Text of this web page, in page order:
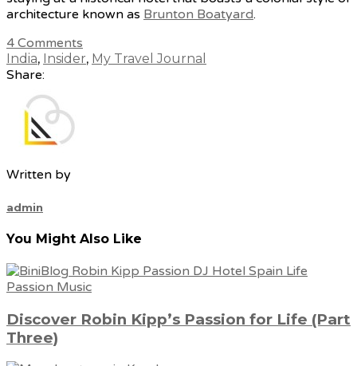
architecture known as Brunton Boatyard.
4 Comments
India, Insider, My Travel Journal
Share:
Written by
admin
You Might Also Like
Discover Robin Kipp’s Passion for Life (Part
Three)